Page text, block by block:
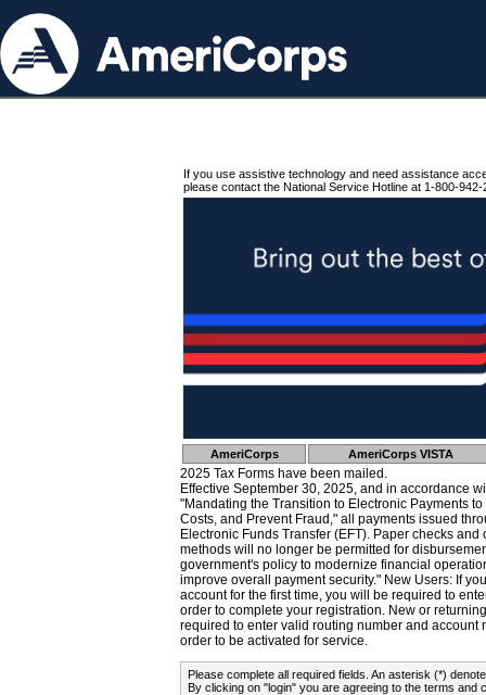
If you use assistive technology and need assistance
please contact the National Service Hotline at 1-800-942-
AmeriCorps AmeriCorps VISTA
2025 Tax Forms have been mailed.
Effective September 30, 2025, and in accordance
"Mandating the Transition to Electronic Payments
Costs, and Prevent Fraud," all payments issued
Electronic Funds Transfer (EFT). Paper checks
methods will no longer be permitted for
government's policy to modernize financial
improve overall payment security." New Users: If
account for the first time, you will be required to
order to complete your registration. New or
required to enter valid routing number and account
order to be activated for service.
Please complete all required fields. An asterisk (*)
By clicking on "login" you are agreeing to the terms and